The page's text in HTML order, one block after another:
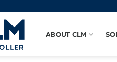
ABOUT CLM